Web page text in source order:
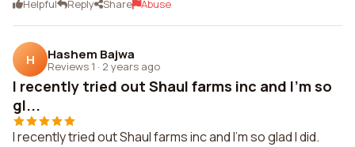
Helpful Reply Share Abuse
H Hashem Bajwa
Reviews 1 · 2 years ago
I recently tried out Shaul farms inc and I'm so
gl...
I recently tried out Shaul farms inc and I'm so glad I did.